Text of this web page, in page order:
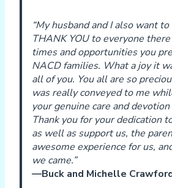
“My husband and I also want
THANK YOU to everyone
times and opportunities you
NACD families. What a joy it
all of you. You all are so
was really conveyed to me
your genuine care and
Thank you for your dedication
as well as support us, the
awesome experience for us,
we came.”
—Buck and Michelle